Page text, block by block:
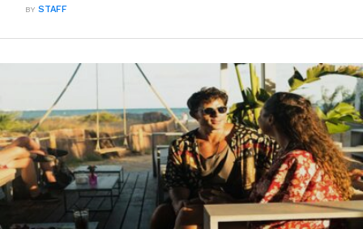
BYSTAFF